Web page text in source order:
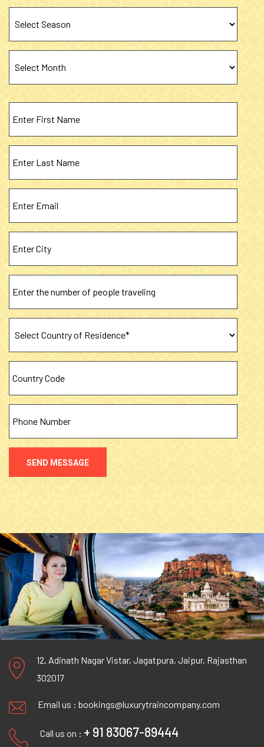
SEND MESSAGE
12, Adinath Nagar Vistar, Jagatpura, Jaipur, Rajasthan
302017
Email us : bookings@luxurytraincompany.com
Call us on : + 91 83067-89444